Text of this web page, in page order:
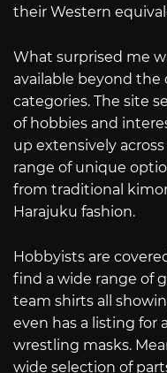
their Western
What surprised me
available beyond
categories. The site
of hobbies and
up extensively
range of unique
from traditional
Harajuku fashion.
Hobbyists are
find a wide range of
team shirts all
even has a listing for
wrestling masks.
wide selection of